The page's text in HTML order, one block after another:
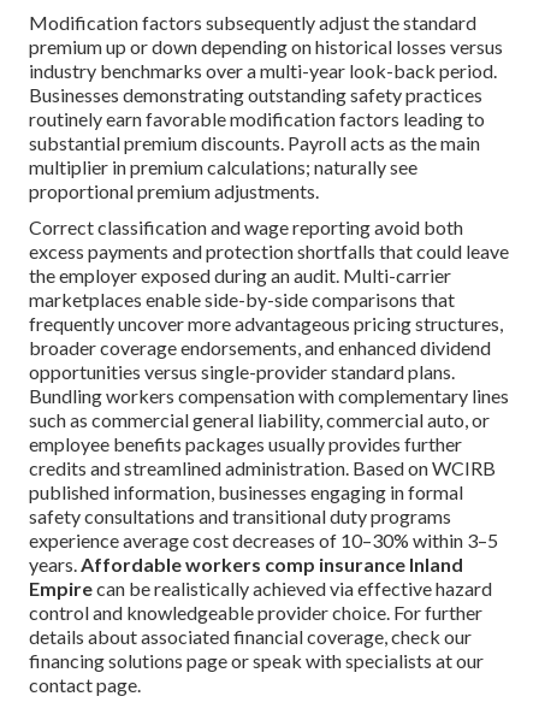
Modification factors subsequently adjust the standard
premium up or down depending on historical losses versus
industry benchmarks over a multi-year look-back period.
Businesses demonstrating outstanding safety practices
routinely earn favorable modification factors leading to
substantial premium discounts. Payroll acts as the main
multiplier in premium calculations; naturally see
proportional premium adjustments.
Correct classification and wage reporting avoid both
excess payments and protection shortfalls that could leave
the employer exposed during an audit. Multi-carrier
marketplaces enable side-by-side comparisons that
frequently uncover more advantageous pricing structures,
broader coverage endorsements, and enhanced dividend
opportunities versus single-provider standard plans.
Bundling workers compensation with complementary lines
such as commercial general liability, commercial auto, or
employee benefits packages usually provides further
credits and streamlined administration. Based on WCIRB
published information, businesses engaging in formal
safety consultations and transitional duty programs
experience average cost decreases of 10–30% within 3–5
years.Affordable workers comp insurance Inland
Empirecan be realistically achieved via effective hazard
control and knowledgeable provider choice. For further
details about associated financial coverage, check our
financing solutions page or speak with specialists at our
contact page.